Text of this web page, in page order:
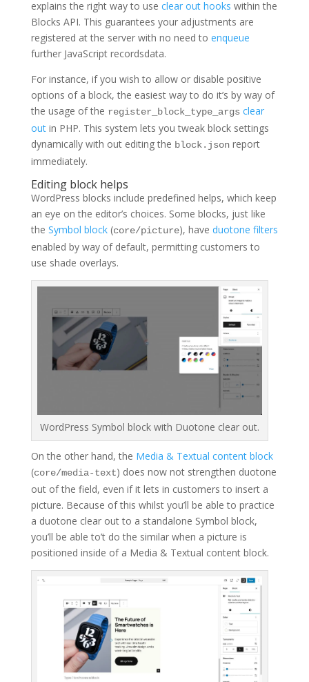
explains the right way to use clear out hooks within the
Blocks API. This guarantees your adjustments are
registered at the server with no need to enqueue
further JavaScript recordsdata.
For instance, if you wish to allow or disable positive
options of a block, the easiest way to do it’s by way of
the usage of the register_block_type_args clear
outin PHP. This system lets you tweak block settings
dynamically with out editing the block.jsonreport
immediately.
Editing block helps
WordPress blocks include predefined helps, which keep
an eye on the editor’s choices. Some blocks, just like
the Symbol block(core/picture), have duotone filters
enabled by way of default, permitting customers to
use shade overlays.
WordPress Symbol block with Duotone clear out.
On the other hand, the Media & Textual content block
(core/media-text) does now not strengthen duotone
out of the field, even if it lets in customers to insert a
picture. Because of this whilst you’ll be able to practice
a duotone clear out to a standalone Symbol block,
you’ll be able to’t do the similar when a picture is
positioned inside of a Media & Textual content block.